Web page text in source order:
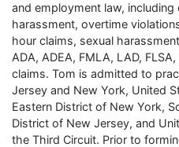
and employment law, including
harassment, overtime
hour claims, sexual
ADA, ADEA, FMLA, LAD,
claims. Tom is admitted to
Jersey and New York, United
Eastern District of New York,
District of New Jersey, and
the Third Circuit. Prior to